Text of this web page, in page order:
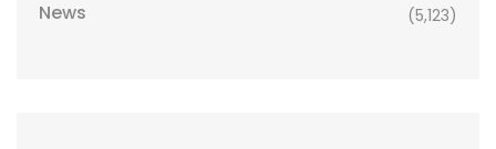
News (5,123)